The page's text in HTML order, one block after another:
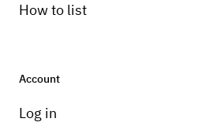
How to list
Account
Log in